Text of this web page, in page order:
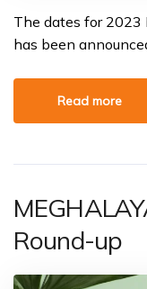
The dates for 2023
has been
Read more
Round-up